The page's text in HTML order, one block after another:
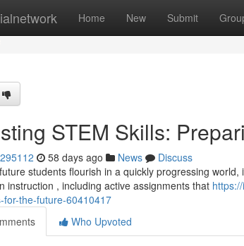
Home New Submit
STEM Skills:
58 days ago News
Discuss
students flourish in a quickly progressing
instruction , including active assignments that
for-the-future-60410417
Who Upvoted